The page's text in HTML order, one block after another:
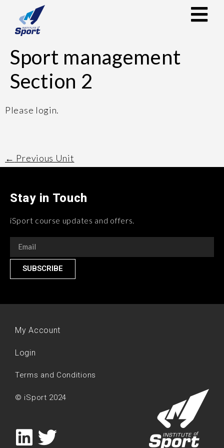
Sport management
Section 2
Please login.
← Previous Unit
Stay in Touch
iSport course updates and offers.
SUBSCRIBE
My Account
Login
Terms and Conditions
© iSport 2024